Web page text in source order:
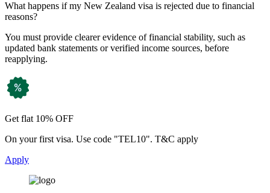
What happens if my New Zealand visa is rejected due to financial
reasons?
You must provide clearer evidence of financial stability, such as
updated bank statements or verified income sources, before
reapplying.
Get flat 10% OFF
On your first visa. Use code "TEL10". T&C apply
Apply